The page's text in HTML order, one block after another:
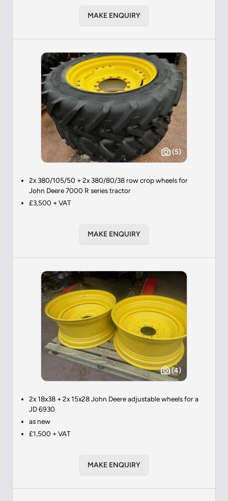
MAKE ENQUIRY
(5)
2x 380/105/50 + 2x 380/80/38 row crop wheels for
John Deere 7000 R series tractor
£3,500 + VAT
MAKE ENQUIRY
(4)
2x 18x38 + 2x 15x28 John Deere adjustable wheels for a
JD 6930
as new
£1,500 + VAT
MAKE ENQUIRY